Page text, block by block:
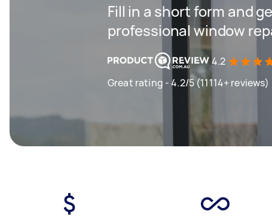
Fill in a short form and
professional window
4.2
Great rating - 4.2/5 (11114+ reviews)